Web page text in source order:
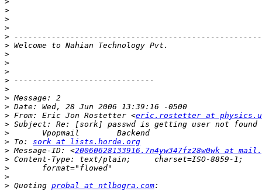
>
>
>
>
>
>
>
>
>
>
>
>
> From: Eric Jon Rostetter <eric.rostetter at
>
>
> To: sork at lists.horde.org
> Message-ID: <20060628133916.7n4yw347fz28w0wk at
>
>
>
> Quoting probal at ntlbogra.com